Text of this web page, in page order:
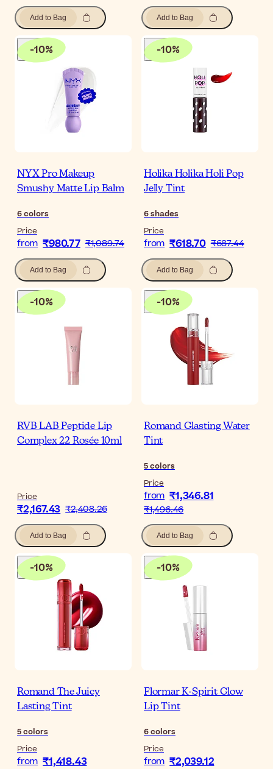
Add to Bag Add to Bag
-10%
NYX Pro Makeup
Smushy Matte Lip Balm
6colors
Price
from ₹980.77 ₹1,089.74
Add to Bag
-10%
Holika Holika Holi Pop
Jelly Tint
6shades
Price
from ₹618.70 ₹687.44
Add to Bag
-10%
RVB LAB Peptide Lip
Complex 22 Rosée 10ml
Price
₹2,167.43 ₹2,408.26
Add to Bag
-10%
Romand Glasting Water
Tint
5colors
Price
from ₹1,346.81
₹1,496.46
Add to Bag
-10%
Romand The Juicy
Lasting Tint
5colors
Price
from ₹1,418.43
-10%
Flormar K-Spirit Glow
Lip Tint
6colors
Price
from ₹2,039.12